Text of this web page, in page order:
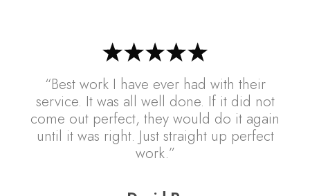
“Best work I have ever had with their
service. It was all well done. If it did not
come out perfect, they would do it again
until it was right. Just straight up perfect
work.”